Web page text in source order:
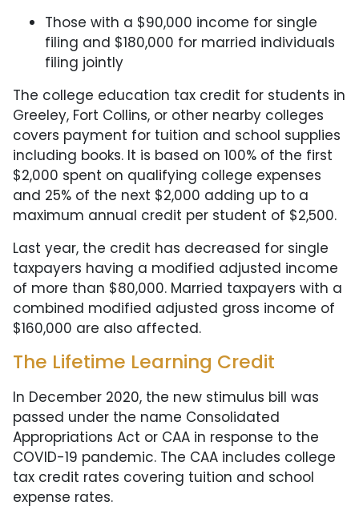
Those with a $90,000 income for single
filing and $180,000 for married individuals
filing jointly
The college education tax credit for students in
Greeley, Fort Collins, or other nearby colleges
covers payment for tuition and school supplies
including books. It is based on 100% of the first
$2,000 spent on qualifying college expenses
and 25% of the next $2,000 adding up to a
maximum annual credit per student of $2,500.
Last year, the credit has decreased for single
taxpayers having a modified adjusted income
of more than $80,000. Married taxpayers with a
combined modified adjusted gross income of
$160,000 are also affected.
The Lifetime Learning Credit
In December 2020, the new stimulus bill was
passed under the name Consolidated
Appropriations Act or CAA in response to the
COVID-19 pandemic. The CAA includes college
tax credit rates covering tuition and school
expense rates.